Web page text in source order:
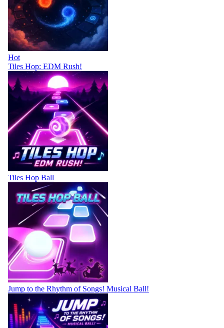
Hot
Tiles Hop: EDM Rush!
Tiles Hop Ball
Jump to the Rhythm of Songs! Musical Ball!